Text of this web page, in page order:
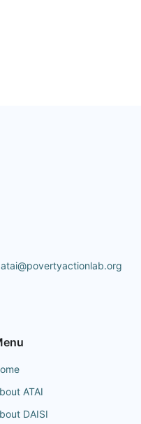
atai@povertyactionlab.org
ATAI
DAISI